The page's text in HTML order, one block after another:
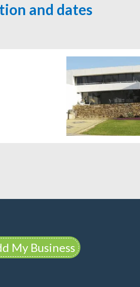
and dates
My Business